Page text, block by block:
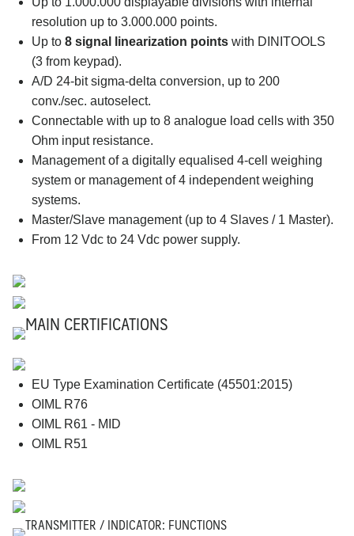
resolution up to 3.000.000 points.
Up to 8 signal linearization points with DINITOOLS
(3 from keypad).
A/D 24-bit sigma-delta conversion, up to 200
conv./sec. autoselect.
Connectable with up to 8 analogue load cells with 350
Ohm input resistance.
Management of a digitally equalised 4-cell weighing
system or management of 4 independent weighing
systems.
Master/Slave management (up to 4 Slaves / 1 Master).
From 12 Vdc to 24 Vdc power supply.
MAIN CERTIFICATIONS
EU Type Examination Certificate (45501:2015)
OIML R76
OIML R61 - MID
OIML R51
TRANSMITTER / INDICATOR: FUNCTIONS